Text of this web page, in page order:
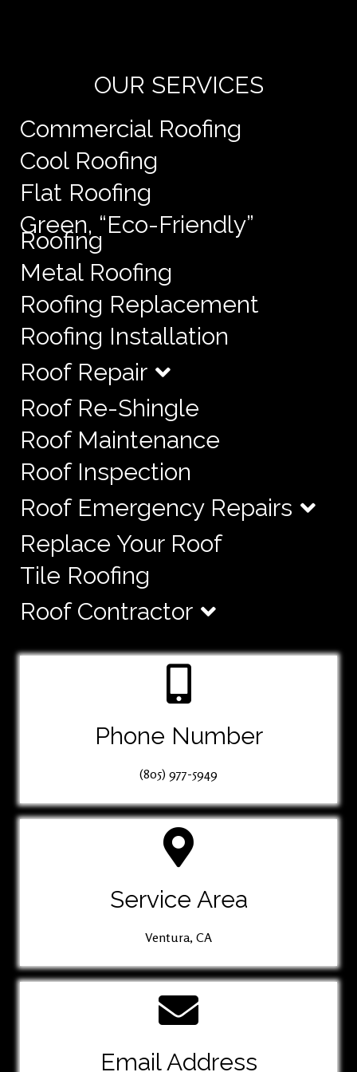
OUR SERVICES
Commercial Roofing
Cool Roofing
Flat Roofing
Green, “Eco-Friendly”
Roofing
Metal Roofing
Roofing Replacement
Roofing Installation
Roof Repair
Roof Re-Shingle
Roof Maintenance
Roof Inspection
Roof Emergency Repairs
Replace Your Roof
Tile Roofing
Roof Contractor
Phone Number
(805) 977-5949
Service Area
Ventura, CA
Email Address